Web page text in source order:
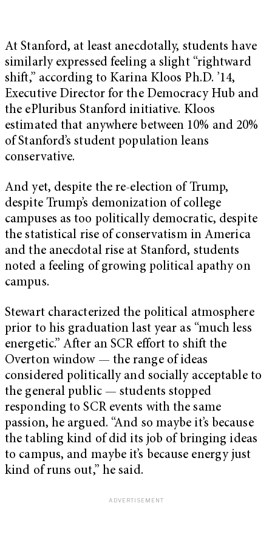
At Stanford, at least anecdotally, students have
similarly expressed feeling a slight “rightward
shift,” according to Karina Kloos Ph.D. ’14,
Executive Director for the Democracy Hub and
the ePluribus Stanford initiative. Kloos
estimated that anywhere between 10% and 20%
of Stanford’s student population leans
conservative.
And yet, despite the re-election of Trump,
despite Trump’s demonization of college
campuses as too politically democratic, despite
the statistical rise of conservatism in America
and the anecdotal rise at Stanford, students
noted a feeling of growing political apathy on
campus.
Stewart characterized the political atmosphere
prior to his graduation last year as “much less
energetic.” After an SCR effort to shift the
Overton window — the range of ideas
considered politically and socially acceptable to
the general public — students stopped
responding to SCR events with the same
passion, he argued. “And so maybe it’s because
the tabling kind of did its job of bringing ideas
to campus, and maybe it’s because energy just
kind of runs out,” he said.